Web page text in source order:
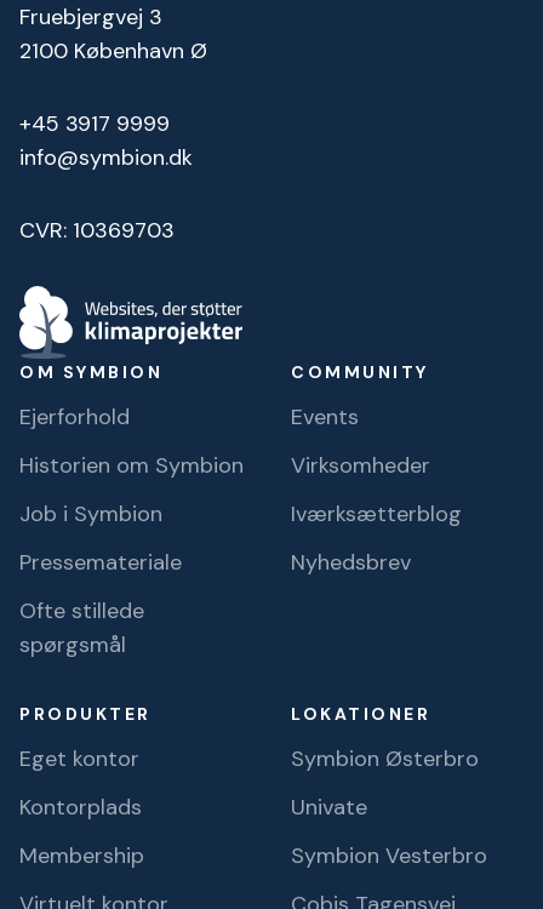
Fruebjergvej 3
2100 København Ø
+45 3917 9999
info@symbion.dk
CVR: 10369703
OM SYMBION
Ejerforhold
Historien om Symbion
Job i Symbion
Pressemateriale
Ofte stillede
spørgsmål
COMMUNITY
Events
Virksomheder
Iværksætterblog
Nyhedsbrev
PRODUKTER
Eget kontor
Kontorplads
Membership
LOKATIONER
Symbion Østerbro
Univate
Symbion Vesterbro